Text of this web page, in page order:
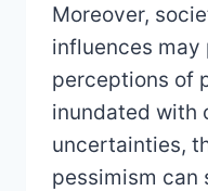
Moreover,
influences may
perceptions of
inundated with
uncertainties,
pessimism can